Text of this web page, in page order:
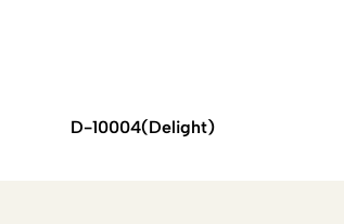
D-10004(Delight)